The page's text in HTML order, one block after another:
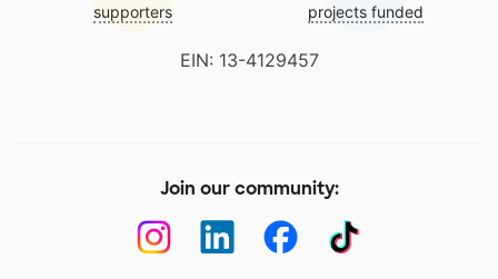
supporters projects funded
EIN: 13-4129457
Join our community: